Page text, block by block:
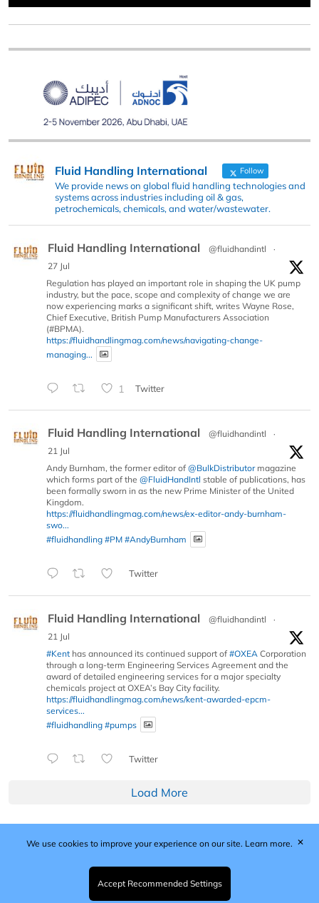
Fluid Handling International Follow
We provide news on global fluid handling technologies and
systems across industries including oil & gas,
petrochemicals, chemicals, and water/wastewater.
Fluid Handling International @fluidhandintl
·
27 Jul
Regulation has played an important role in shaping the UK pump
industry, but the pace, scope and complexity of change we are
now experiencing marks a significant shift, writes Wayne Rose,
Chief Executive, British Pump Manufacturers Association
(#BPMA).
https://fluidhandlingmag.com/news/navigating-change-
managing...
1 Twitter
Fluid Handling International @fluidhandintl
·
21 Jul
Andy Burnham, the former editor of @BulkDistributormagazine
which forms part of the @FluidHandIntl stable of publications, has
been formally sworn in as the new Prime Minister of the United
Kingdom.
https://fluidhandlingmag.com/news/ex-editor-andy-burnham-
swo...
#fluidhandling #PM #AndyBurnham
Twitter
Fluid Handling International @fluidhandintl
·
21 Jul
#Kent has announced its continued support of #OXEA Corporation
through a long-term Engineering Services Agreement and the
award of detailed engineering services for a major specialty
chemicals project at OXEA’s Bay City facility.
https://fluidhandlingmag.com/news/kent-awarded-epcm-
services...
#fluidhandling #pumps
Twitter
Load More
Published by Woodcote Media Ltd, Marshall House, 124
Middleton Road, Morden, Surrey. SM4 6RW
Registered in England No. 9319685. VAT GB
203081756. All content and images © 2026 Woodcote
We use cookies to improve your experience on our site. Learn more.
Accept Recommended Settings
✕